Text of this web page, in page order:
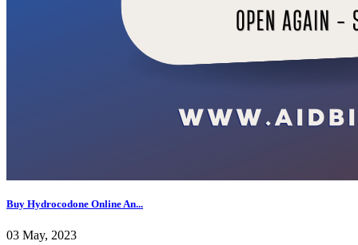
Buy Hydrocodone Online An...
03 May, 2023